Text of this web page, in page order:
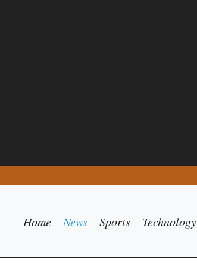
Home News Sports Technology